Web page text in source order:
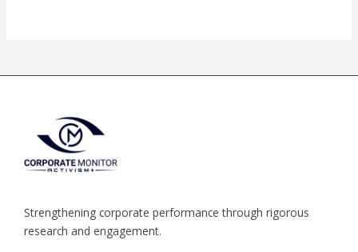
Strengthening corporate performance through rigorous
research and engagement.